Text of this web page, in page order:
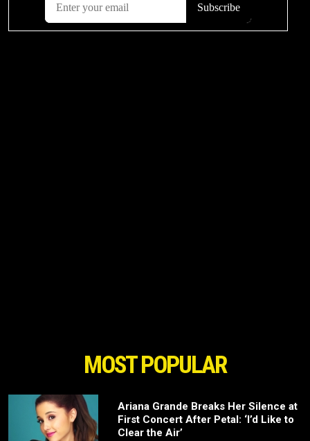
MOST POPULAR
Ariana Grande Breaks Her Silence at
First Concert After Petal: ‘I’d Like to
Clear the Air’